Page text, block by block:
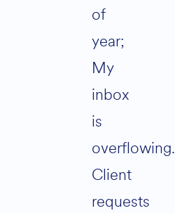
of
year;
My
inbox
is
overflowing.
Client
requests